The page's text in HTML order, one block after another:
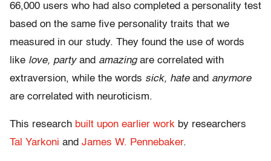
66,000 users who had also completed a personality test
based on the same five personality traits that we
measured in our study. They found the use of words
like love, partyand amazingare correlated with
extraversion, while the words sick, hateand anymore
are correlated with neuroticism.
This research built upon earlier work by researchers
Tal Yarkoni and James W. Pennebaker.